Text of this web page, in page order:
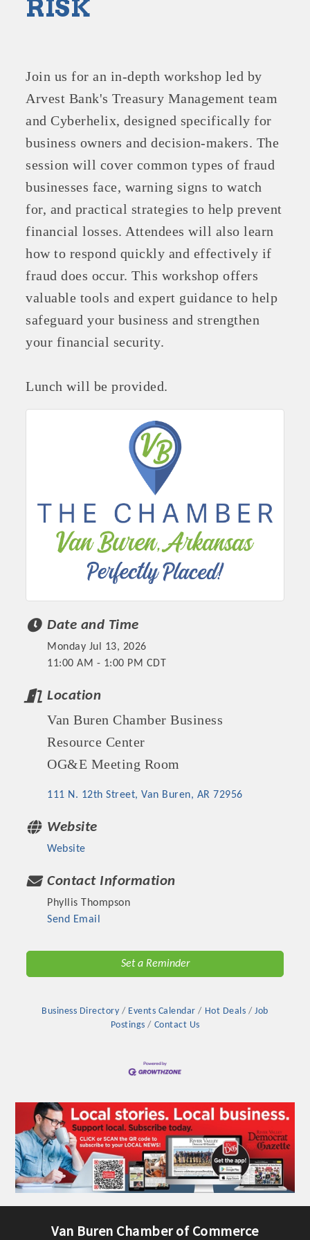
Platinum Investors
Committee Members
MARKETING
OPPORTUNITIES
GUIDE
MARKETING
OPPORTUNITIES
GUIDE
Put your business front and center by sponsoring a Chamber
New network building events in 2022 include the Battle of
the Business Bowling Tournament and the Local Lunch for
Industry are focused on building the workforce pipeline for
our community. Also new this year are two annual program
sponsorships, the Governmental Affairs Committee, and the
strong, business friendly climate in our community, county,
and state.
which received more than 145,000 visits in 2021. And don't
the Arkansas Scholars Award Ceremony.
RISK
Join us for an in-depth workshop led by
Arvest Bank's Treasury Management team
and Cyberhelix, designed specifically for
business owners and decision-makers. The
session will cover common types of fraud
businesses face, warning signs to watch
for, and practical strategies to help prevent
financial losses. Attendees will also learn
how to respond quickly and effectively if
fraud does occur. This workshop offers
valuable tools and expert guidance to help
safeguard your business and strengthen
your financial security.
Lunch will be provided.
Date and Time
Monday Jul 13, 2026
11:00 AM - 1:00 PM CDT
Location
Van Buren Chamber Business
Resource Center
OG&E Meeting Room
111 N. 12th Street Van Buren AR 72956
Website
Website
Contact Information
Phyllis Thompson
Send Email
Set a Reminder
Business Directory Events Calendar Hot Deals
Job
Postings
Contact Us
Van Buren Chamber of Commerce